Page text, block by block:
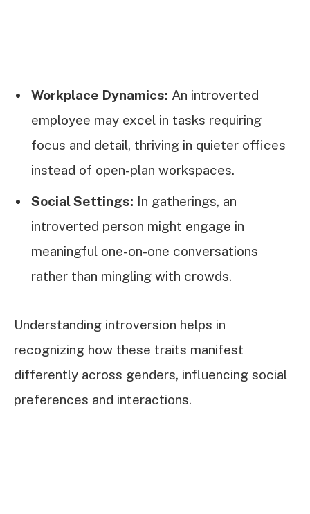
Workplace Dynamics: An introverted
employee may excel in tasks requiring
focus and detail, thriving in quieter offices
instead of open-plan workspaces.
Social Settings: In gatherings, an
introverted person might engage in
meaningful one-on-one conversations
rather than mingling with crowds.
Understanding introversion helps in
recognizing how these traits manifest
differently across genders, influencing social
preferences and interactions.